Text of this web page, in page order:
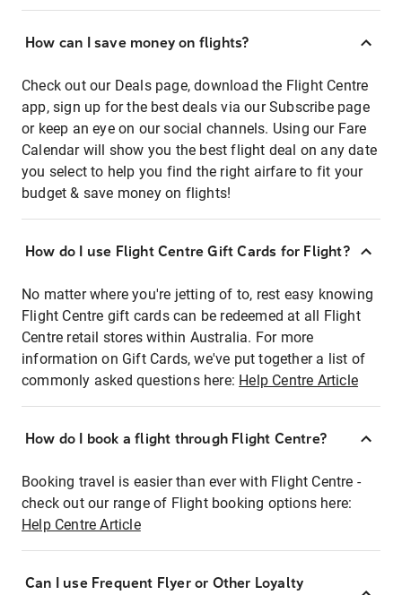
How can I save money on flights?
Check out our Deals page, download the Flight Centre
app, sign up for the best deals via our Subscribe page
or keep an eye on our social channels. Using our Fare
Calendar will show you the best flight deal on any date
you select to help you find the right airfare to fit your
budget & save money on flights!
How do I use Flight Centre Gift Cards for Flight?
No matter where you're jetting of to, rest easy knowing
Flight Centre gift cards can be redeemed at all Flight
Centre retail stores within Australia. For more
information on Gift Cards, we've put together a list of
commonly asked questions here: Help Centre Article
How do I book a flight through Flight Centre?
Booking travel is easier than ever with Flight Centre -
check out our range of Flight booking options here:
Help Centre Article
Can I use Frequent Flyer or Other Loyalty